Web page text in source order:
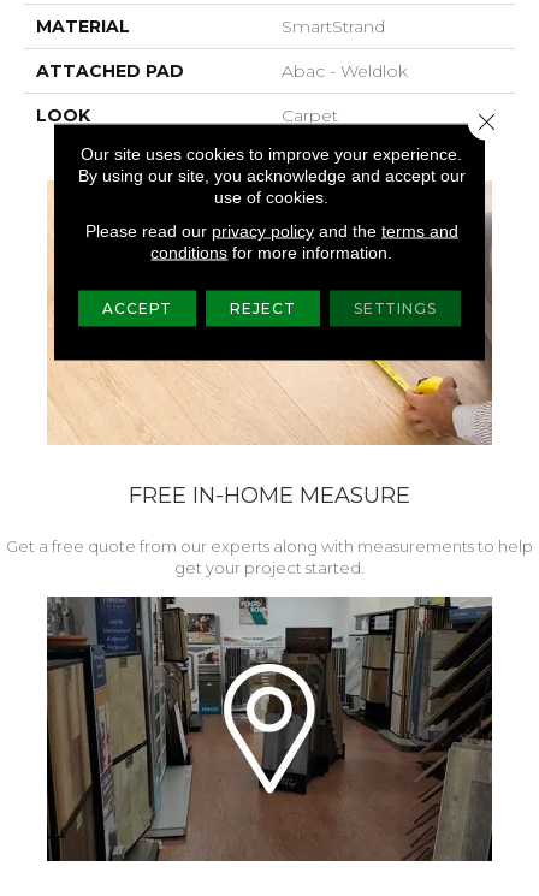
MATERIAL SmartStrand
ATTACHED PAD Abac - Weldlok
LOOK Carpet
FREE IN-HOME MEASURE
Get a free quote from our experts along with measurements to help
get your project started.
Our site uses cookies to improve your experience.
By using our site, you acknowledge and accept our
use of cookies.
Please read our privacy policyand the terms and
conditions for more information.
ACCEPT REJECT SETTINGS
Close